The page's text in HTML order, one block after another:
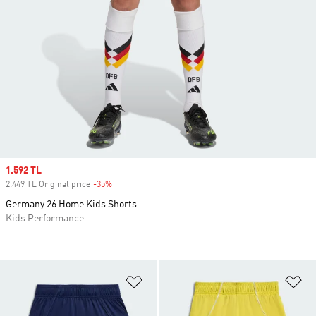
Sale price
1.592 TL
2.449 TL Original price -35%
Germany 26 Home Kids Shorts
Kids Performance